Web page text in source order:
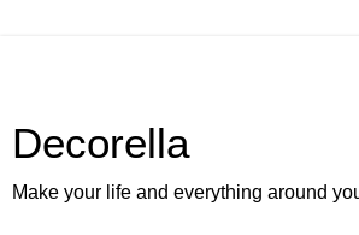
Decorella
Make your life and everything around